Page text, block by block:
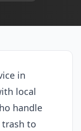
in
local
handle
to